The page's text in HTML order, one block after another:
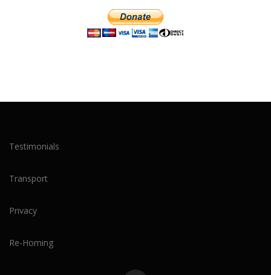
Testimonials
Transport
Privacy
Re-Homing